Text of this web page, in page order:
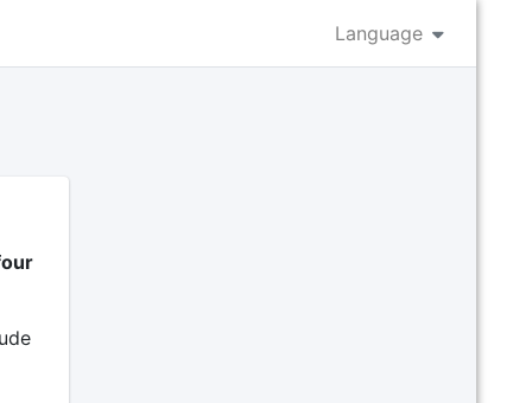
Language